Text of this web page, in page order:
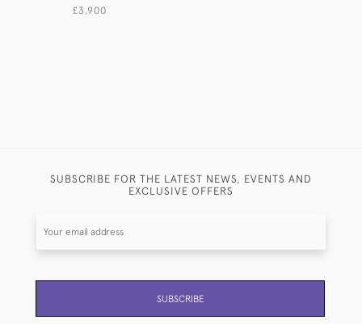
£3,900
SUBSCRIBE FOR THE LATEST NEWS, EVENTS AND
EXCLUSIVE OFFERS
SUBSCRIBE